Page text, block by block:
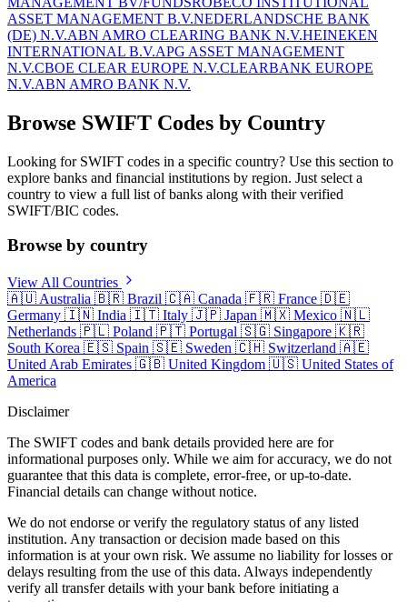
ASSET MANAGEMENT B.V.NEDERLANDSCHE BANK
(DE) N.V.ABN AMRO CLEARING BANK N.V.HEINEKEN
INTERNATIONAL B.V.APG ASSET MANAGEMENT
N.V.CBOE CLEAR EUROPE N.V.CLEARBANK EUROPE
N.V.ABN AMRO BANK N.V.
Browse SWIFT Codes by Country
Looking for SWIFT codes in a specific country? Use this section to
explore banks and financial institutions by region. Just select a
country to view a full list of banks along with their verified
SWIFT/BIC codes.
Browse by country
View All Countries
🇦🇺 Australia 🇧🇷 Brazil 🇨🇦 Canada 🇫🇷 France 🇩🇪
Germany 🇮🇳 India 🇮🇹 Italy 🇯🇵 Japan 🇲🇽 Mexico 🇳🇱
Netherlands 🇵🇱 Poland 🇵🇹 Portugal 🇸🇬 Singapore 🇰🇷
South Korea 🇪🇸 Spain 🇸🇪 Sweden 🇨🇭 Switzerland 🇦🇪
United Arab Emirates 🇬🇧 United Kingdom 🇺🇸 United States of
America
Disclaimer
The SWIFT codes and bank details provided here are for
informational purposes only. While we aim for accuracy, we do not
guarantee that this data is complete, error-free, or up-to-date.
Financial details can change without notice.
We do not endorse or verify the regulatory status of any listed
institution. Any transaction or decision made based on this
information is at your own risk. We assume no liability for losses or
delays resulting from the use of this data. Always independently
verify all transfer details with your bank before initiating a